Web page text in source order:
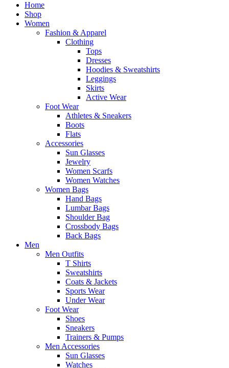
Home
Shop
Women
Fashion & Apparel
Clothing
Tops
Dresses
Hoodies & Sweatshirts
Leggings
Skirts
Active Wear
Foot Wear
Athletes & Sneakers
Boots
Flats
Accessories
Sun Glasses
Jewelry
Women Scarfs
Women Watches
Women Bags
Hand Bags
Lumbar Bags
Shoulder Bag
Crossbody Bags
Back Bags
Men
Men Outfits
T Shirts
Sweatshirts
Coats & Jackets
Sports Wear
Under Wear
Foot Wear
Shoes
Sneakers
Trainers & Pumps
Men Accessories
Sun Glasses
Watches